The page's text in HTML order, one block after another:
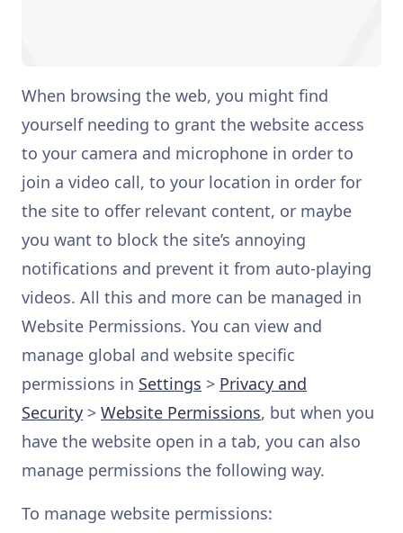
When browsing the web, you might find
yourself needing to grant the website access
to your camera and microphone in order to
join a video call, to your location in order for
the site to offer relevant content, or maybe
you want to block the site’s annoying
notifications and prevent it from auto-playing
videos. All this and more can be managed in
Website Permissions. You can view and
manage global and website specific
permissions in Settings > Privacy and
Security > Website Permissions, but when you
have the website open in a tab, you can also
manage permissions the following way.
To manage website permissions: